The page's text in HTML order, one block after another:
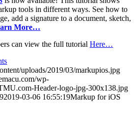
tools in different ways. See how to
add a signature to a document, sketch,
More…
can view the full tutorial Here…
uploads/2019/03/markupios.jpg
wp-
Header-logo-jpg-300x138.jpg
2019-03-06 16:55:19Markup for iOS